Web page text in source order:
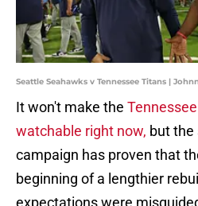
Seattle Seahawks v Tennessee Titans |
It won't make the
watchable right now, but the
campaign has proven that
beginning of a lengthier
expectations were